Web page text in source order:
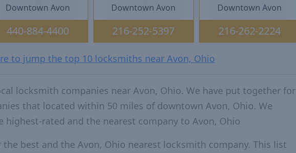
Downtown Avon
440-884-4400
Downtown Avon
216-252-5397
Downtown Avon
216-262-2224
to jump the top 10 locksmiths near Avon, Ohio
locksmith companies near Avon, Ohio. We have put together for
that located within 50 miles of downtown Avon, Ohio. We
highest-rated and the nearest company to Avon, Ohio
best and the Avon, Ohio nearest locksmith company. This list